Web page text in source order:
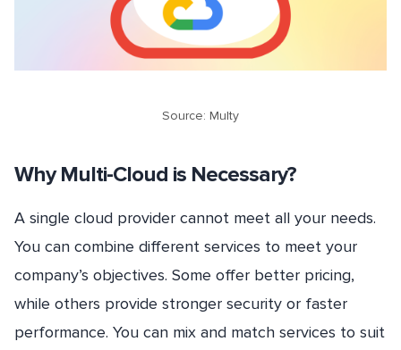
Source: Multy
Why Multi-Cloud is Necessary?
A single cloud provider cannot meet all your needs.
You can combine different services to meet your
company’s objectives. Some offer better pricing,
while others provide stronger security or faster
performance. You can mix and match services to suit